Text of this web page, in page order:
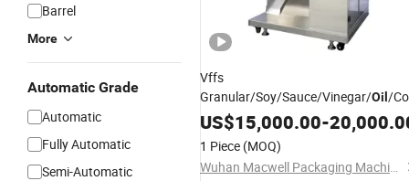
Barrel
More
Automatic Grade
Automatic
Fully Automatic
Semi-Automatic
Vffs
Granular/Soy/Sauce/Vinegar/Oil /
Packin Sachet Strip Pouch
Sealing Filling Food
Packing
Packaging Machine
US$15,000.00-
1 Piece (MOQ)
Wuhan Macwell Packaging Machinery Co., Ltd.